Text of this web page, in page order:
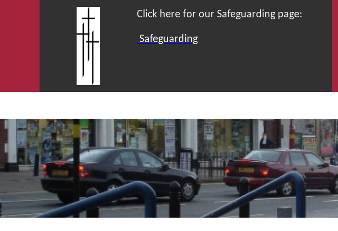
Click here for our Safeguarding page:
Safeguarding